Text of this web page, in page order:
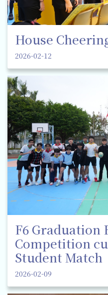
House
2026-02-12
F6 Graduation
Competition
Student Match
2026-02-09